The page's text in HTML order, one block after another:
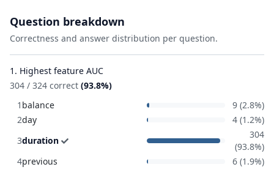
Question breakdown
Correctness and answer distribution per question.
1. Highest feature AUC
304 / 324 correct (93.8%)
1 balance
9 (2.8%)
2day
4 (1.2%)
3duration
304
(93.8%)
4previous 6 (1.9%)